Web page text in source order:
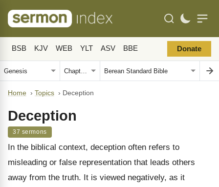
BSB KJV WEB YLT ASV BBE Donate
Home › Topics › Deception
Deception
37 sermons
In the biblical context, deception often refers to
misleading or false representation that leads others
away from the truth. It is viewed negatively, as it